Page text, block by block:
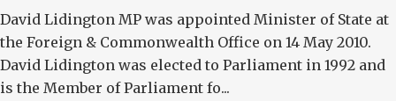
David Lidington MP was appointed Minister of State at
the Foreign & Commonwealth Office on 14 May 2010.
David Lidington was elected to Parliament in 1992 and
is the Member of Parliament fo...